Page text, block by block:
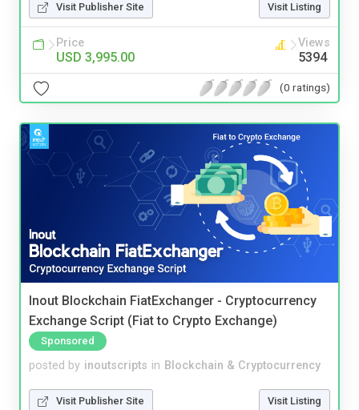
Visit Publisher Site Visit Listing
Price
USD 3,995.00
Views
5394
(0 ratings)
Inout Blockchain FiatExchanger - Cryptocurrency
Exchange Script (Fiat to Crypto Exchange)
Sponsored
posted by inoutscripts in Blockchain & Cryptocurrency
Visit Publisher Site Visit Listing